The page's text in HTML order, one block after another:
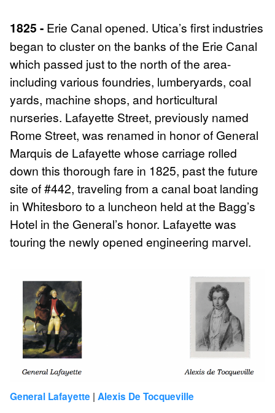
1825 - Erie Canal opened. Utica’s first industries
began to cluster on the banks of the Erie Canal
which passed just to the north of the area-
including various foundries, lumberyards, coal
yards, machine shops, and horticultural
nurseries. Lafayette Street, previously named
Rome Street, was renamed in honor of General
Marquis de Lafayette whose carriage rolled
down this thorough fare in 1825, past the future
site of #442, traveling from a canal boat landing
in Whitesboro to a luncheon held at the Bagg’s
Hotel in the General’s honor. Lafayette was
touring the newly opened engineering marvel.
General Lafayette | Alexis De Tocqueville